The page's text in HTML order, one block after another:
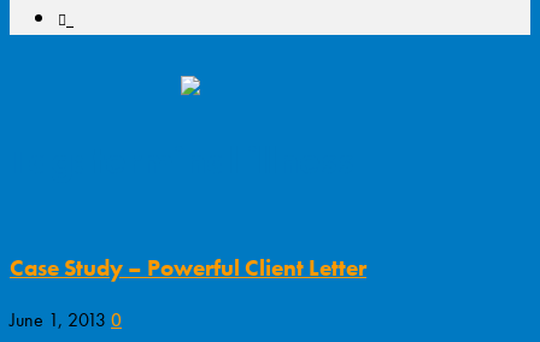
Case Study – Powerful Client Letter
June 1, 2013 0